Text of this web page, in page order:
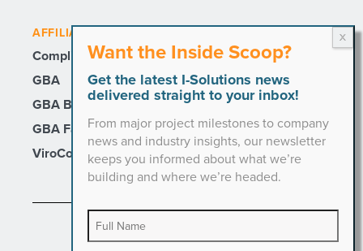
AFFILIATE SITES
Compli
GBA
GBA Builders
GBA Facility Services
ViroCon
Want the Inside Scoop?
Get the latest I-Solutions news
delivered straight to your inbox!
From major project milestones to company
news and industry insights, our newsletter
keeps you informed about what we’re
building and where we’re headed.